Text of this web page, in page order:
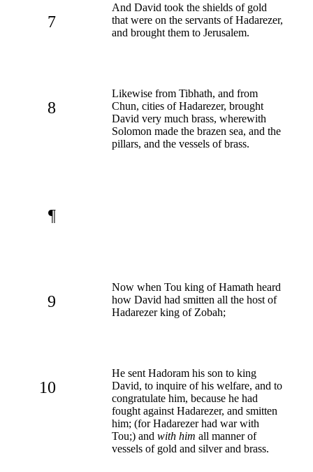
7
And David took the shields of gold
that were on the servants of Hadarezer,
and brought them to Jerusalem.
8
Likewise from Tibhath, and from
Chun, cities of Hadarezer, brought
David very much brass, wherewith
Solomon made the brazen sea, and the
pillars, and the vessels of brass.
¶
9
Now when Tou king of Hamath heard
how David had smitten all the host of
Hadarezer king of Zobah;
10
He sent Hadoram his son to king
David, to inquire of his welfare, and to
congratulate him, because he had
fought against Hadarezer, and smitten
him; (for Hadarezer had war with
Tou;) and with him all manner of
vessels of gold and silver and brass.